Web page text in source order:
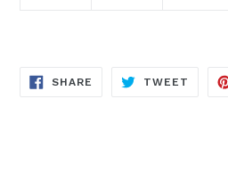
SHARE SHARE
TWEET